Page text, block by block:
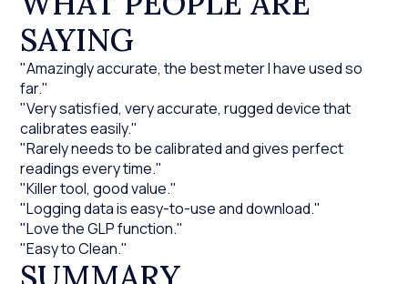
SAYING
"Amazingly accurate, the best meter I have used so
far."
"Very satisfied, very accurate, rugged device that
calibrates easily."
"Rarely needs to be calibrated and gives perfect
readings every time."
"Killer tool, good value."
"Logging data is easy-to-use and download."
"Love the GLP function."
"Easy to Clean."